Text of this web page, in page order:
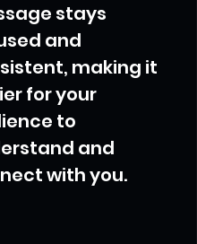
stays
and
making it
for your
to
and
with you.